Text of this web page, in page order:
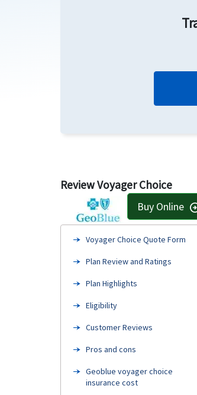
Review Voyager Choice
Buy Online
Voyager Choice Quote Form
Plan Review and Ratings
Plan Highlights
Eligibility
Customer Reviews
Pros and cons
Geoblue voyager choice
insurance cost